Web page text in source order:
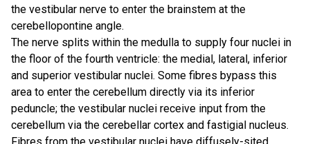
the vestibular nerve to enter the brainstem at the
cerebellopontine angle.
The nerve splits within the medulla to supply four nuclei in
the floor of the fourth ventricle: the medial, lateral, inferior
and superior vestibular nuclei. Some fibres bypass this
area to enter the cerebellum directly via its inferior
peduncle; the vestibular nuclei receive input from the
cerebellum via the cerebellar cortex and fastigial nucleus.